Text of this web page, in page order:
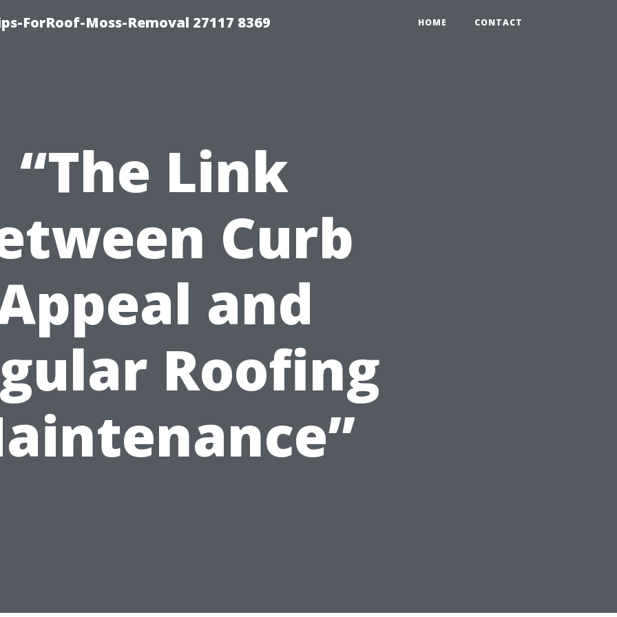
ForRoof-Moss-Removal 27117 8369 HOME CONTACT
“The Link
Curb
and
Roofing